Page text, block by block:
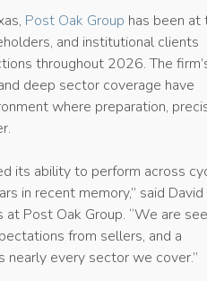
Post Oak Group has been at
and institutional clients
throughout 2026. The
deep sector coverage have
where preparation,
its ability to perform across
in recent memory,” said David
Post Oak Group. “We are
from sellers, and a
nearly every sector we cover.”